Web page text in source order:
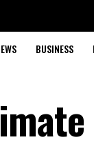
BUSINESS